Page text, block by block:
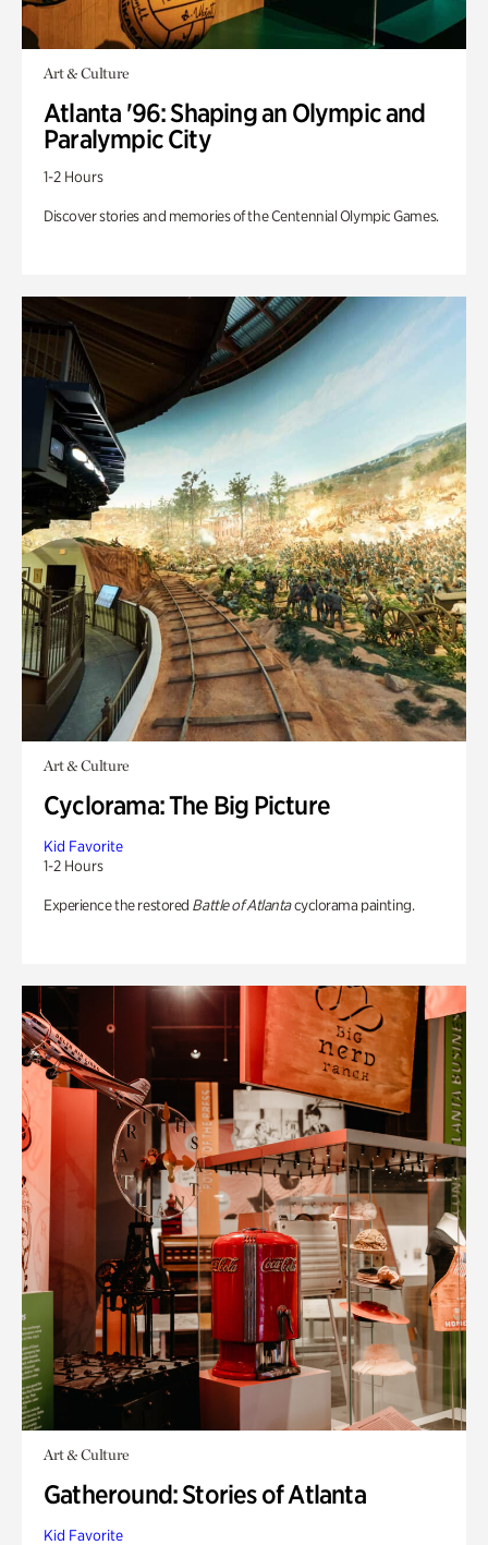
Art & Culture
Atlanta '96: Shaping an Olympic and
Paralympic City
1-2 Hours
Discover stories and memories of the Centennial Olympic Games.
Art & Culture
Cyclorama: The Big Picture
Kid Favorite
1-2 Hours
Experience the restored Battle of Atlantacyclorama painting.
Art & Culture
Gatheround: Stories of Atlanta
Kid Favorite